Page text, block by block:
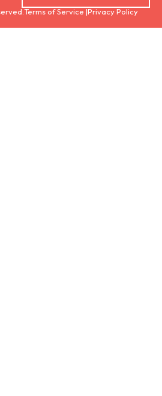
Terms of Service |Privacy Policy